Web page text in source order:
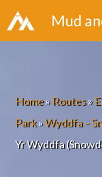
Skip
to
Mud
Home»Routes»
Park»Wyddfa –
Yr Wyddfa